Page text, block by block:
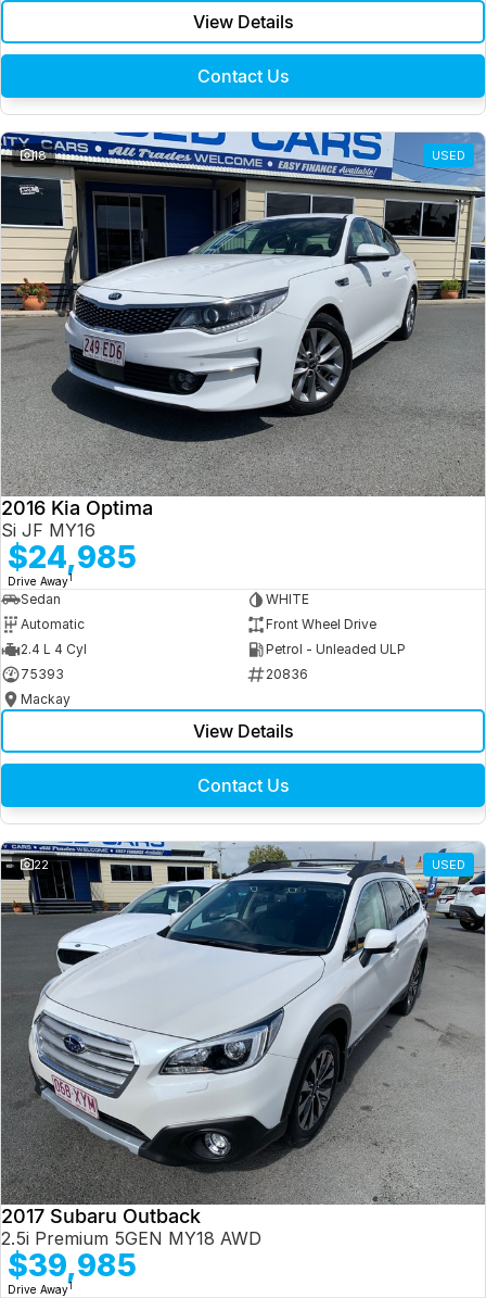
View Details
Contact Us
18 USED
2016 Kia Optima
Si JF MY16
$24,985
Drive Away1
Sedan
WHITE
Automatic
Front Wheel Drive
2.4 L 4 Cyl
Petrol - Unleaded ULP
75393
20836
Mackay
View Details
Contact Us
22 USED
2017 Subaru Outback
2.5i Premium 5GEN MY18 AWD
$39,985
Drive Away1